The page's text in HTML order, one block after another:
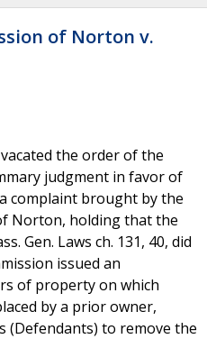
of Norton v.
the order of the
judgment in favor of
complaint brought by the
Norton, holding that the
Gen. Laws ch. 131, 40, did
issued an
of property on which
by a prior owner,
to remove the